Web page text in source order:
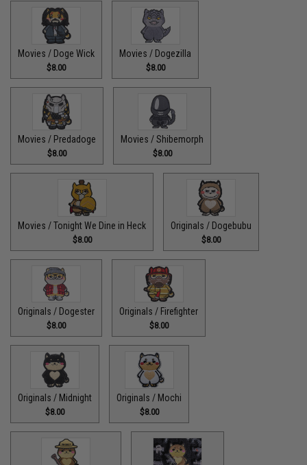
Movies / Doge Wick
$8.00
Movies / Dogezilla
$8.00
Movies / Predadoge
$8.00
Movies / Shibemorph
$8.00
Movies / Tonight We Dine in Heck
$8.00
Originals / Dogebubu
$8.00
Originals / Dogester
$8.00
Originals / Firefighter
$8.00
Originals / Midnight
$8.00
Originals / Mochi
$8.00